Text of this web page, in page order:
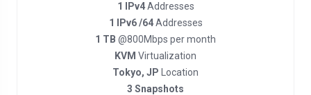
1 IPv4Addresses
1 IPv6 /64Addresses
1 TB @800Mbps per month
KVM Virtualization
Tokyo, JP
Location
3 Snapshots